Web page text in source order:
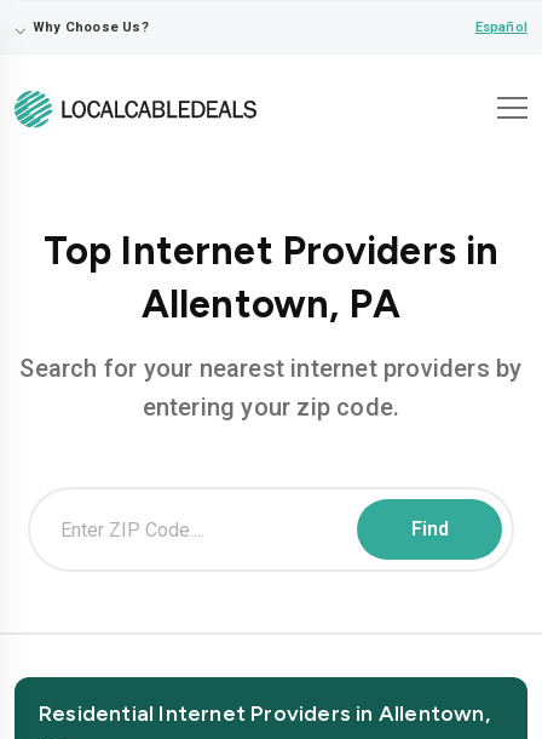
⌵ Why Choose Us? Español
Top Internet Providers in
Allentown, PA
Search for your nearest internet providers by
entering your zip code.
Residential Internet Providers in Allentown,